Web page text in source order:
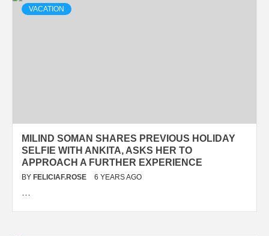
VACATION
MILIND SOMAN SHARES PREVIOUS HOLIDAY
SELFIE WITH ANKITA, ASKS HER TO
APPROACH A FURTHER EXPERIENCE
BY FELICIAF.ROSE 6 YEARS AGO
…